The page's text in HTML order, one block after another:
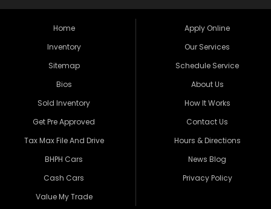
Home
Inventory
Sitemap
Bios
Sold Inventory
Get Pre Approved
Tax Max File And Drive
BHPH Cars
Cash Cars
Value My Trade
Apply Online
Our Services
Schedule Service
About Us
How It Works
Contact Us
Hours & Directions
News Blog
Privacy Policy